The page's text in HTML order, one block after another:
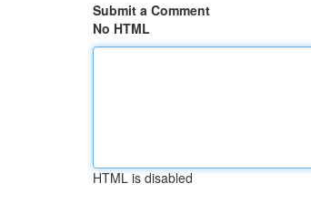
Submit a Comment
No HTML
HTML is disabled